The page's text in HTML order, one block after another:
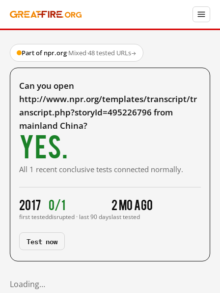
Part of npr.org·Mixed·48 tested URLs→
Can you open
http://www.npr.org/templates/transcript/tr
anscript.php?storyId=495226796 from
mainland China?
Yes.
All 1 recent conclusive tests connected normally.
2017
first tested
0/1
disrupted · last 90 days
2 mo ago
last tested
Test now
Loading…